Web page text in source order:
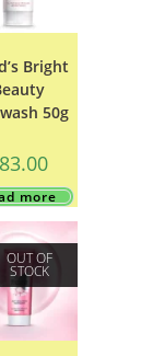
Bright
50g
83.00
more
OUT OF
STOCK